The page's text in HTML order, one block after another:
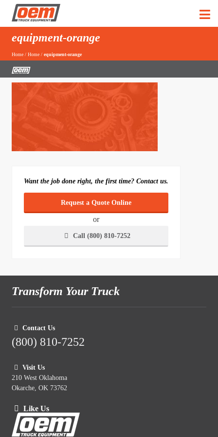
equipment-orange
Home / Home / equipment-orange
Want the job done right, the first time? Contact us.
Request a Quote Online
or
Call (800) 810-7252
Transform Your Truck
Contact Us
(800) 810-7252
Visit Us
210 West Oklahoma
Okarche, OK 73762
Like Us